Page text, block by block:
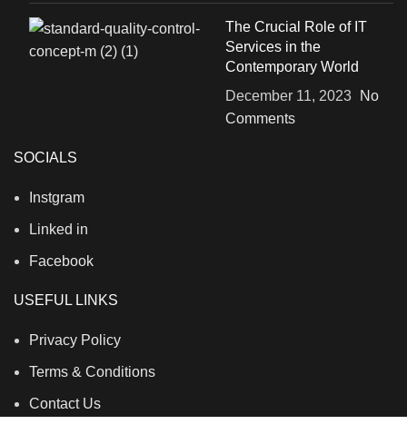
The Crucial Role of IT
Services in the
Contemporary World
December 11, 2023
No
Comments
SOCIALS
Instgram
Linked in
Facebook
USEFUL LINKS
Privacy Policy
Terms & Conditions
Contact Us